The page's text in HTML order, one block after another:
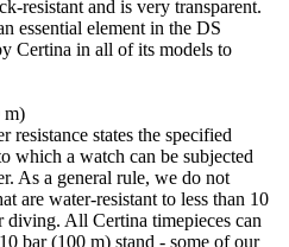
resistant and is very transparent.
essential element in the DS
Certina in all of its models to
m)
states the specified
which a watch can be subjected
As a general rule, we do not
are water-resistant to less than 10
All Certina timepieces can
bar (100 m) stand - some of our